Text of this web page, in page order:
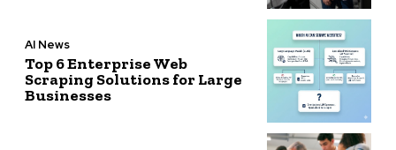
AI News
Top 6 Enterprise Web
Scraping Solutions for Large
Businesses